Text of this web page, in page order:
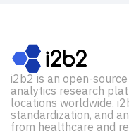
i2b2 is an open-
analytics research
locations worldwide.
standardization, and
from healthcare and